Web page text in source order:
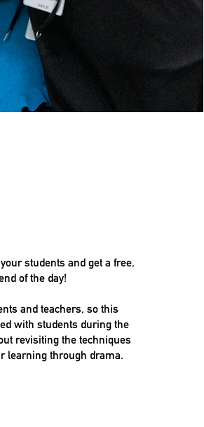
students and get a free,
of the day!
and teachers, so this
with students during the
revisiting the techniques
learning through drama.